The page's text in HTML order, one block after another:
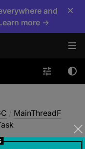
and
more →
×
/ MainThreadF